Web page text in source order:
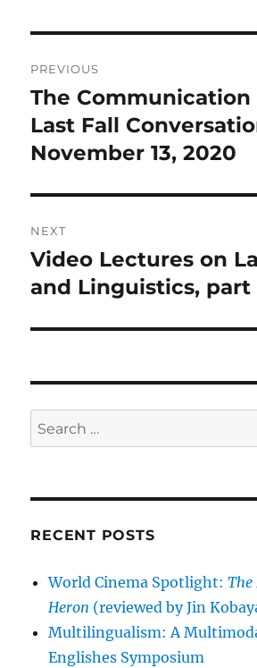
navigation
PREVIOUS
Previous
post:
The Communication
Last Fall
November 13, 2020
NEXT
Next
post:
Video Lectures on
and Linguistics, part
Search
for:
RECENT POSTS
World Cinema Spotlight:The
Heron (reviewed by Jin
Multilingualism: A
Englishes Symposium